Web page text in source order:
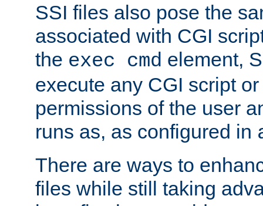
SSI files also pose the
associated with CGI
the exec cmd element,
execute any CGI script
permissions of the user
runs as, as configured in
There are ways to
files while still taking